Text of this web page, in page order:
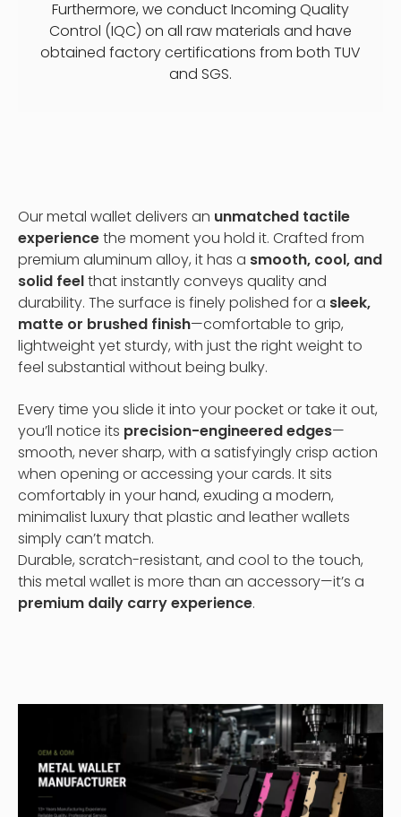
Furthermore, we conduct Incoming Quality
Control (IQC) on all raw materials and have
obtained factory certifications from both TUV
and SGS.
Our metal wallet delivers an unmatched tactile
experiencethe moment you hold it. Crafted from
premium aluminum alloy, it has a smooth, cool, and
solid feelthat instantly conveys quality and
durability. The surface is finely polished for a sleek,
matte or brushed finish—comfortable to grip,
lightweight yet sturdy, with just the right weight to
feel substantial without being bulky.
Every time you slide it into your pocket or take it out,
you’ll notice its precision-engineered edges—
smooth, never sharp, with a satisfyingly crisp action
when opening or accessing your cards. It sits
comfortably in your hand, exuding a modern,
minimalist luxury that plastic and leather wallets
simply can’t match.
Durable, scratch-resistant, and cool to the touch,
this metal wallet is more than an accessory—it’s a
premium daily carry experience.